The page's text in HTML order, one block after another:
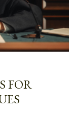
FOR